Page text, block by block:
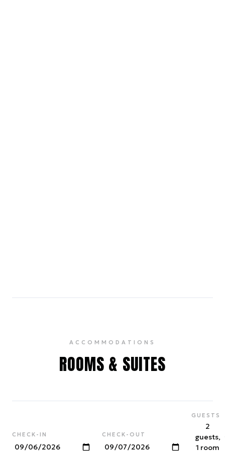
ACCOMMODATIONS
ROOMS & SUITES
CHECK-IN CHECK-OUT
GUESTS
2
guests,
1 room